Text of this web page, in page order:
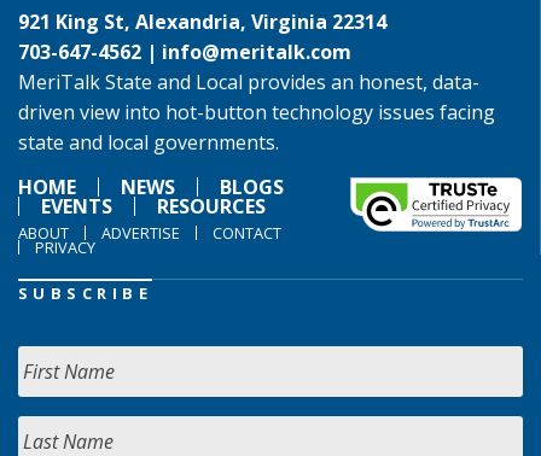
921 King St, Alexandria, Virginia 22314
703-647-4562 | info@meritalk.com
MeriTalk State and Local provides an honest, data-
driven view into hot-button technology issues facing
state and local governments.
HOME
NEWS BLOGS
EVENTS RESOURCES
ABOUT ADVERTISE CONTACT
PRIVACY
SUBSCRIBE